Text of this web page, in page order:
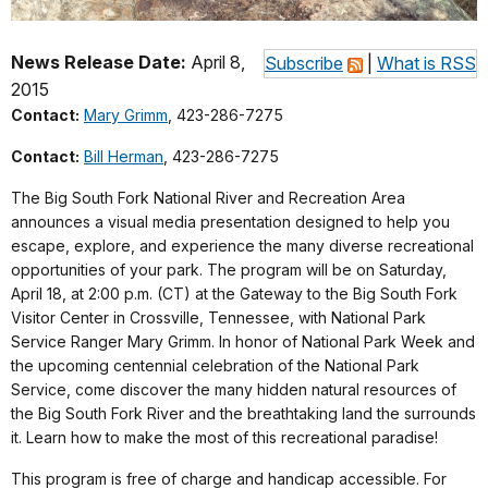
Subscribe What is RSS
News Release Date: April 8,
2015
Contact: Mary Grimm , 423-286-7275
Contact: Bill Herman , 423-286-7275
The Big South Fork National River and Recreation Area
announces a visual media presentation designed to help you
escape, explore, and experience the many diverse recreational
opportunities of your park. The program will be on Saturday,
April 18, at 2:00 p.m. (CT) at the Gateway to the Big South Fork
Visitor Center in Crossville, Tennessee, with National Park
Service Ranger Mary Grimm. In honor of National Park Week and
the upcoming centennial celebration of the National Park
Service, come discover the many hidden natural resources of
the Big South Fork River and the breathtaking land the surrounds
it. Learn how to make the most of this recreational paradise!
This program is free of charge and handicap accessible. For